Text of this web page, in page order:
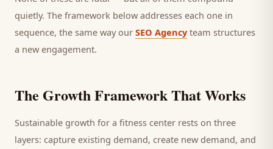
quietly. The framework below addresses each one in
sequence, the same way our SEO Agency team structures
a new engagement.
The Growth Framework That Works
Sustainable growth for a fitness center rests on three
layers: capture existing demand, create new demand, and